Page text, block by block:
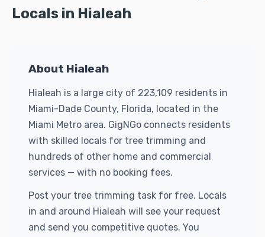
Locals in Hialeah
About Hialeah
Hialeah is a large city of 223,109 residents in
Miami-Dade County, Florida, located in the
Miami Metro area. GigNGo connects residents
with skilled locals for tree trimming and
hundreds of other home and commercial
services — with no booking fees.
Post your tree trimming task for free. Locals
in and around Hialeah will see your request
and send you competitive quotes. You